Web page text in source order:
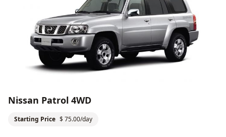
Nissan Patrol 4WD
Starting Price $ 75.00/day